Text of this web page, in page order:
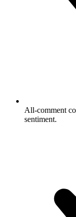
All-comment
sentiment.